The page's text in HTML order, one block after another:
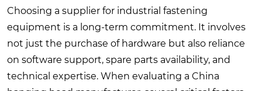
Choosing a supplier for industrial fastening
equipment is a long-term commitment. It involves
not just the purchase of hardware but also reliance
on software support, spare parts availability, and
technical expertise. When evaluating a China